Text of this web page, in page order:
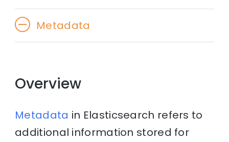
Metadata
Overview
Metadata in Elasticsearch refers to
additional information stored for